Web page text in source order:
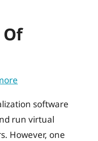
software
run virtual
However, one